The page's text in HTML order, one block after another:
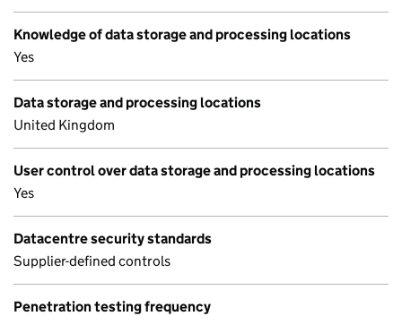
Knowledge of data storage and processing locations
Yes
Data storage and processing locations
United Kingdom
User control over data storage and processing locations
Yes
Datacentre security standards
Supplier-defined controls
Penetration testing frequency